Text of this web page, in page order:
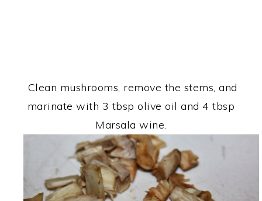
Clean mushrooms, remove the stems, and
marinate with 3 tbsp olive oil and 4 tbsp
Marsala wine.